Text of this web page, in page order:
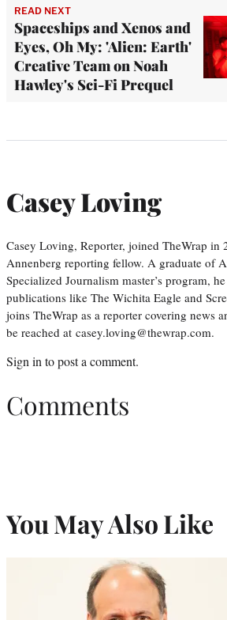
READ NEXT
Spaceships and Xenos and
Eyes, Oh My: 'Alien: Earth'
Creative Team on Noah
Hawley's Sci-Fi Prequel
Casey Loving
Casey Loving, Reporter, joined TheWrap in
Annenberg reporting fellow. A graduate of
Specialized Journalism master’s program,
publications like The Wichita Eagle and
joins TheWrap as a reporter covering news
be reached at casey.loving@thewrap.com.
Sign into post a comment.
Comments
You May Also Like